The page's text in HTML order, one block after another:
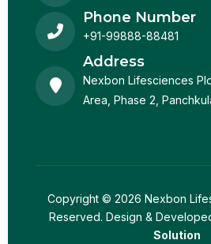
Phone Number
+91-99888-88481
Address
Nexbon Lifesciences
Area, Phase 2,
Copyright © 2026 Nexbon
Reserved. Design &
Solution